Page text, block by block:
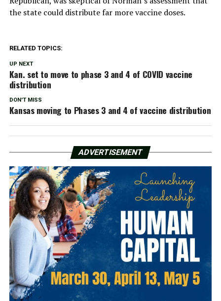
the state could distribute far more vaccine doses.
RELATED TOPICS:
UP NEXT
Kan. set to move to phase 3 and 4 of COVID vaccine
distribution
DON'T MISS
Kansas moving to Phases 3 and 4 of vaccine distribution
ADVERTISEMENT